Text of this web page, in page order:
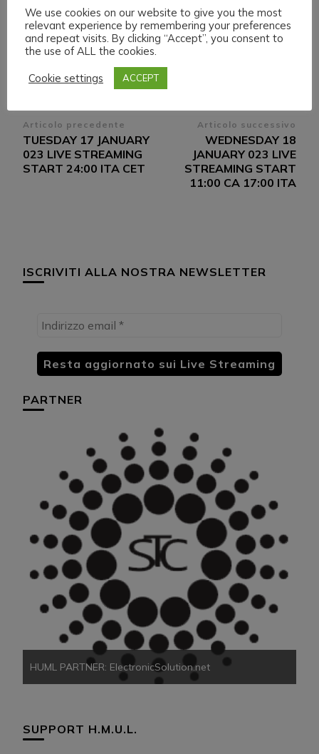
Navigazione
articoli
Articolo precedente
TUESDAY 17 JANUARY
023 LIVE STREAMING
START 24:00 ITA CET
Articolo successivo
WEDNESDAY 18
JANUARY 023 LIVE
STREAMING START
11:00 CA 17:00 ITA
ISCRIVITI ALLA NOSTRA NEWSLETTER
PARTNER
HUML PARTNER: ElectronicSolution.net
SUPPORT H.M.U.L.
We use cookies on our website to give you the most
relevant experience by remembering your preferences
and repeat visits. By clicking “Accept”, you consent to
the use of ALL the cookies.
Cookie settings
ACCEPT